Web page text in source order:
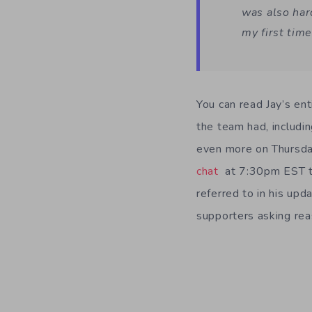
was also
my first
You can read Jay’s
the team had,
even more on
chat at 7:30pm EST
referred to in his
supporters asking